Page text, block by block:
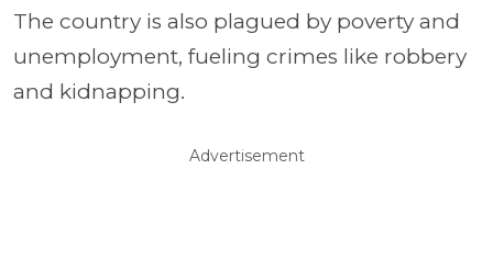
The country is also plagued by poverty and
unemployment, fueling crimes like robbery
and kidnapping.
Advertisement